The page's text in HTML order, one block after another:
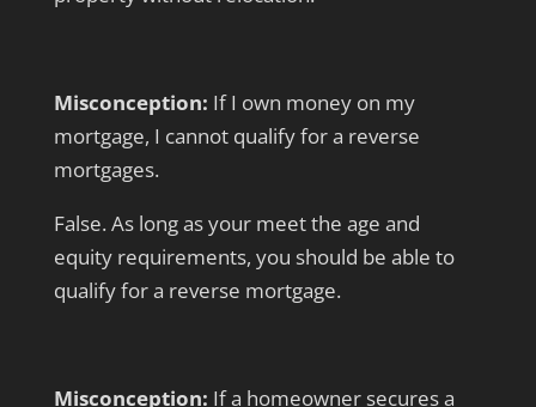
Misconception: If I own money on my
mortgage, I cannot qualify for a reverse
mortgages.
False. As long as your meet the age and
equity requirements, you should be able to
qualify for a reverse mortgage.
Misconception: If a homeowner secures a